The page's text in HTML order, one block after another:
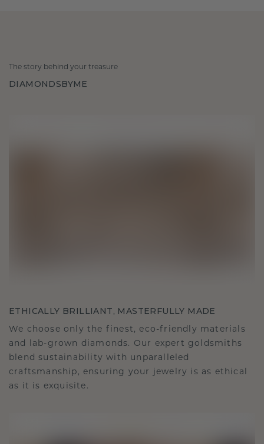
The story behind your treasure
DIAMONDSBYME
ETHICALLY BRILLIANT, MASTERFULLY MADE
We choose only the finest, eco-friendly materials
and lab-grown diamonds. Our expert goldsmiths
blend sustainability with unparalleled
craftsmanship, ensuring your jewelry is as ethical
as it is exquisite.